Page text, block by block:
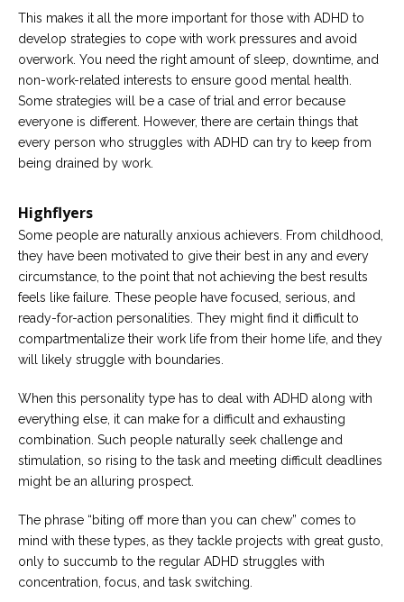
This makes it all the more important for those with ADHD to
develop strategies to cope with work pressures and avoid
overwork. You need the right amount of sleep, downtime, and
non-work-related interests to ensure good mental health.
Some strategies will be a case of trial and error because
everyone is different. However, there are certain things that
every person who struggles with ADHD can try to keep from
being drained by work.
Highflyers
Some people are naturally anxious achievers. From childhood,
they have been motivated to give their best in any and every
circumstance, to the point that not achieving the best results
feels like failure. These people have focused, serious, and
ready-for-action personalities. They might find it difficult to
compartmentalize their work life from their home life, and they
will likely struggle with boundaries.
When this personality type has to deal with ADHD along with
everything else, it can make for a difficult and exhausting
combination. Such people naturally seek challenge and
stimulation, so rising to the task and meeting difficult deadlines
might be an alluring prospect.
The phrase “biting off more than you can chew” comes to
mind with these types, as they tackle projects with great gusto,
only to succumb to the regular ADHD struggles with
concentration, focus, and task switching.